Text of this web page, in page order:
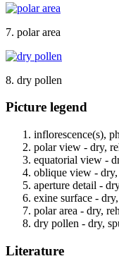
7. polar area
8. dry pollen
Picture legend
inflorescence(s),
polar view - dry,
equatorial view -
oblique view -
aperture detail -
exine surface -
polar area - dry,
dry pollen - dry,
Literature